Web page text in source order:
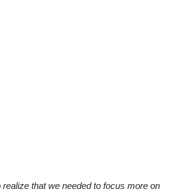
that we needed to focus more on